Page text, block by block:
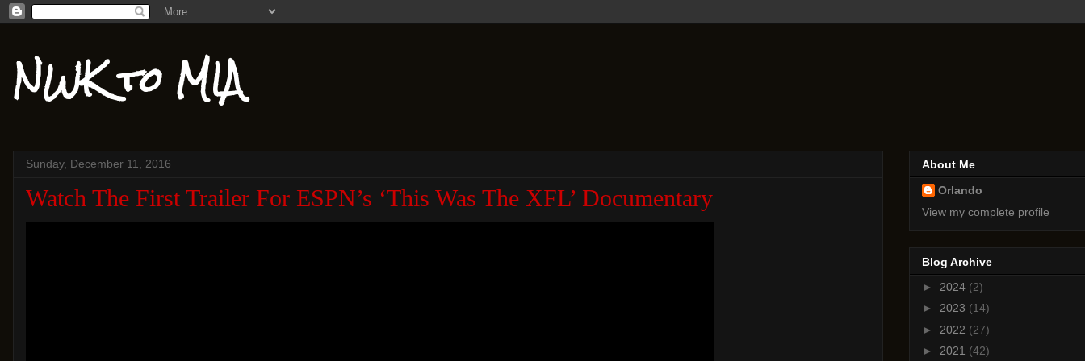
NWK to MIA
Sunday, December 11, 2016
Watch The First Trailer For ESPN’s ‘This Was The XFL’ Documentary
About Me
Orlando
View my complete profile
Blog Archive
► 2024 (2)
► 2023 (14)
► 2022 (27)
► 2021 (42)